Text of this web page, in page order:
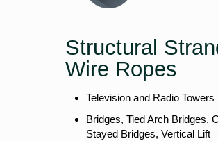
Structural
Wire Ropes
Television and Radio Towers
Bridges, Tied Arch Bridges,
Stayed Bridges, Vertical Lift